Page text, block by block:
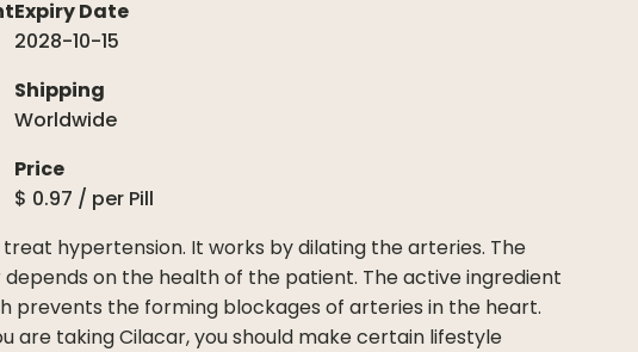
Expiry Date
2028-10-15
Shipping
Worldwide
Price
$ 0.97 / per Pill
hypertension. It works by dilating the arteries. The
depends on the health of the patient. The active ingredient
prevents the forming blockages of arteries in the heart.
are taking Cilacar, you should make certain lifestyle